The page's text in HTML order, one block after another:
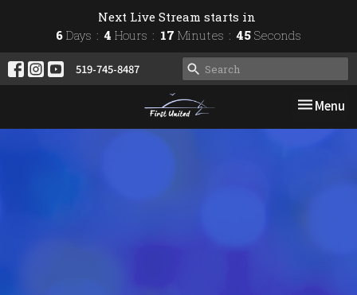
Next Live Stream starts in
6 Days 4 Hours 17 Minutes 44 Seconds
519-745-8487
Toggle
Menu